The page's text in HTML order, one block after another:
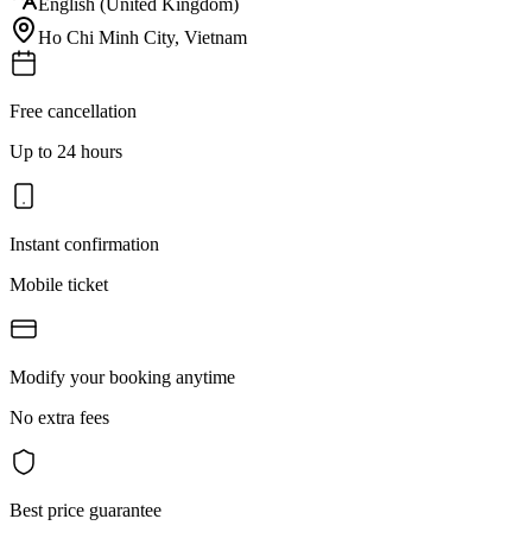
Ho Chi Minh City, Vietnam
Free cancellation
Up to 24 hours
Instant confirmation
Mobile ticket
Modify your booking anytime
No extra fees
Best price guarantee